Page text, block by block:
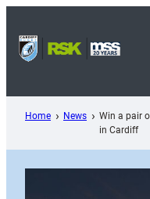
content
Home News
Win a pair
in Cardiff